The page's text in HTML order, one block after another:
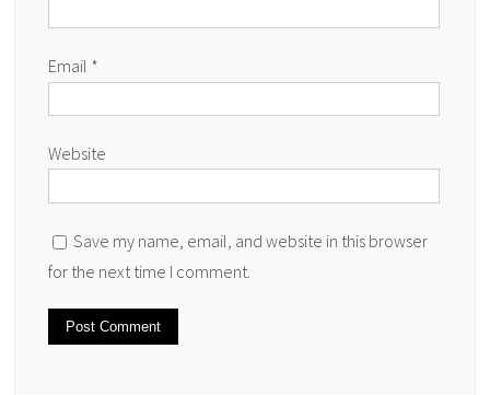
Email *
Website
Save my name, email, and website in this browser
for the next time I comment.